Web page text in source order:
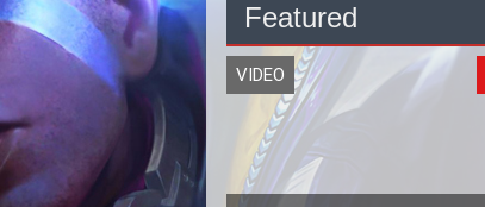
Featured
VIDEO